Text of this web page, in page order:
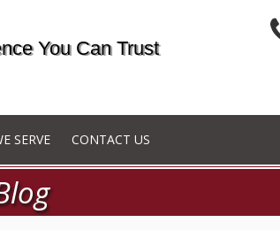
You Can Trust
SERVE CONTACT US